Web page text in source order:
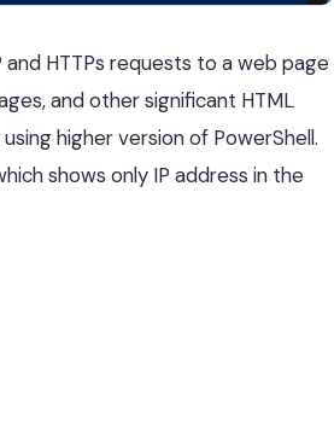
HTTPs requests to a web page
and other significant HTML
higher version of PowerShell.
shows only IP address in the